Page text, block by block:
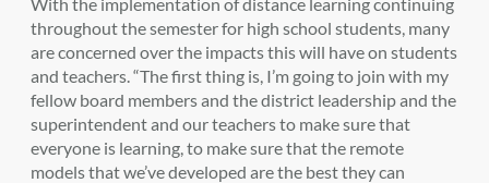
throughout the semester for high school students, many
are concerned over the impacts this will have on students
and teachers. “The first thing is, I’m going to join with my
fellow board members and the district leadership and the
superintendent and our teachers to make sure that
everyone is learning, to make sure that the remote
models that we’ve developed are the best they can